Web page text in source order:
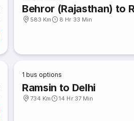
Behror (Rajasthan) to
583 Km 8 Hr 33 Min
1 bus options
Ramsin to Delhi
734 Km 14 Hr 37 Min